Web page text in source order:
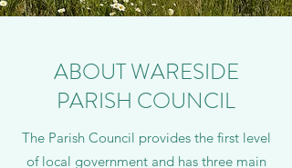
ABOUT WARESIDE
PARISH COUNCIL
The Parish Council provides the first level
of local government and has three main